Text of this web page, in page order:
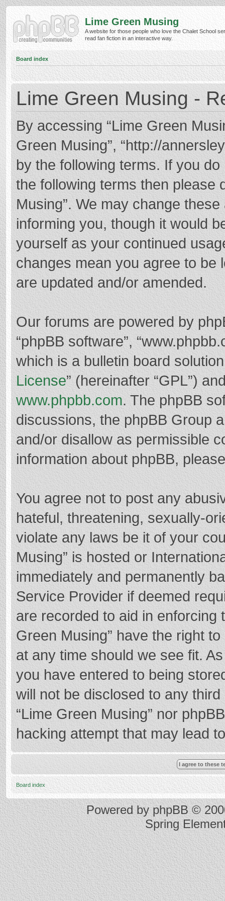
Lime Green Musing
A website for those people who love the Chalet School
read fan fiction in an interactive way.
Board index
Lime Green Musing -
By accessing “Lime Green
Green Musing”, “http://
by the following terms. If you
the following terms then please
Musing”. We may change
informing you, though it would
yourself as your continued
changes mean you agree to be
are updated and/or amended.
Our forums are powered by
“phpBB software”,
which is a bulletin board
License” (hereinafter “GPL”)
www.phpbb.com. The phpBB
discussions, the phpBB Group
and/or disallow as permissible
information about phpBB,
You agree not to post any
hateful, threatening, sexually-
violate any laws be it of your
Musing” is hosted or
immediately and permanently
Service Provider if deemed
are recorded to aid in enforcing
Green Musing” have the right
at any time should we see fit.
you have entered to being
will not be disclosed to any
“Lime Green Musing” nor
hacking attempt that may lead
Board index
Powered byphpBB ©
Spring